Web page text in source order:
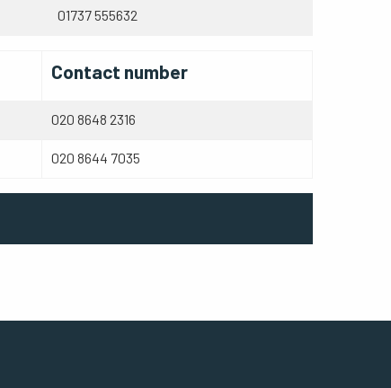
01737 555632
Contact number
020 8648 2316
020 8644 7035